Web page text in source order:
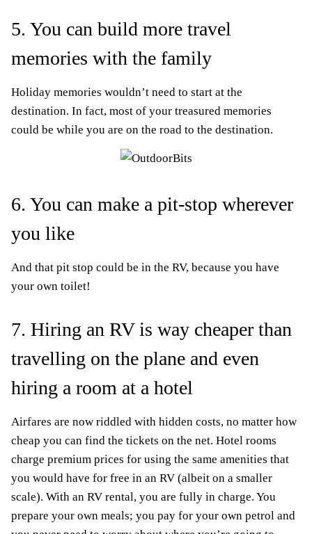
5. You can build more travel
memories with the family
Holiday memories wouldn’t need to start at the
destination. In fact, most of your treasured memories
could be while you are on the road to the destination.
6. You can make a pit-stop wherever
you like
And that pit stop could be in the RV, because you have
your own toilet!
7. Hiring an RV is way cheaper than
travelling on the plane and even
hiring a room at a hotel
Airfares are now riddled with hidden costs, no matter how
cheap you can find the tickets on the net. Hotel rooms
charge premium prices for using the same amenities that
you would have for free in an RV (albeit on a smaller
scale). With an RV rental, you are fully in charge. You
prepare your own meals; you pay for your own petrol and